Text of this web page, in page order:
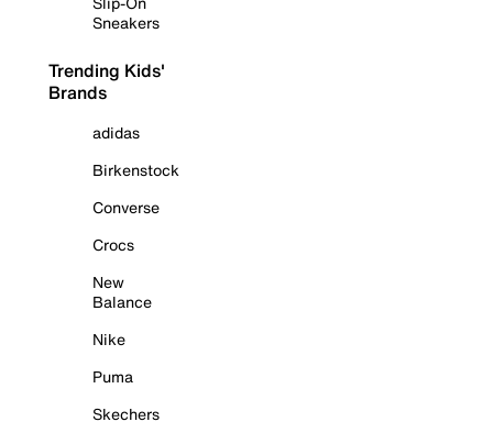
Sneakers
Trending Kids'
Brands
adidas
Birkenstock
Converse
Crocs
New
Balance
Nike
Puma
Skechers